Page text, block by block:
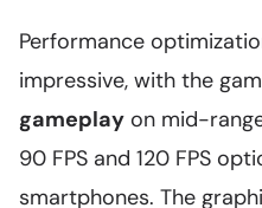
Performance
impressive, with the
gameplay on mid-
90 FPS and 120 FPS
smartphones. The